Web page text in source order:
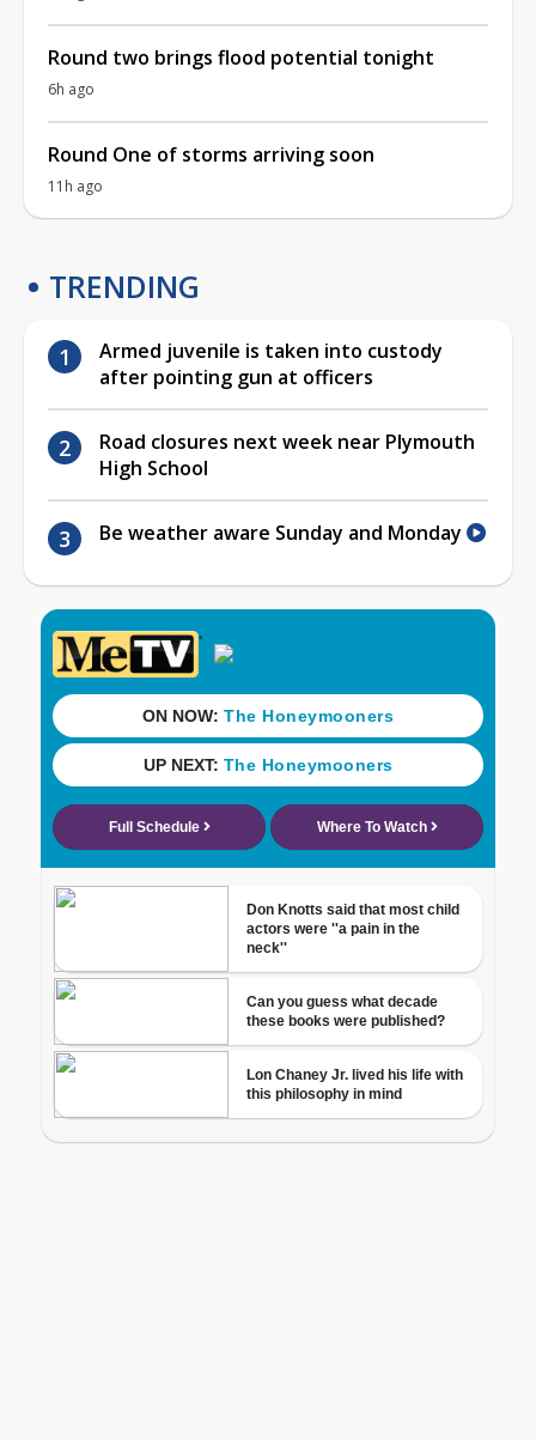
Round two brings flood potential tonight
6h ago
Round One of storms arriving soon
11h ago
TRENDING
Armed juvenile is taken into custody
after pointing gun at officers
Road closures next week near Plymouth
High School
Be weather aware Sunday and Monday